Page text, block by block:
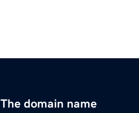
The domain name